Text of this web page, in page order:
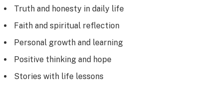
Truth and honesty in daily life
Faith and spiritual reflection
Personal growth and learning
Positive thinking and hope
Stories with life lessons